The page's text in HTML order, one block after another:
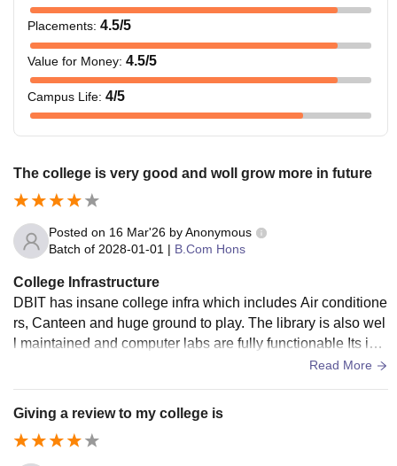
Placements: 4.5/5
Value for Money: 4.5/5
Campus Life: 4/5
The college is very good and woll grow more in future
Posted on 16 Mar'26 byAnonymous
Batch of 2028-01-01 | B.Com Hons
College Infrastructure
DBIT has insane college infra which includes Air conditione
rs, Canteen and huge ground to play. The library is also wel
l maintained and computer labs are fully functionable Its infr
Read More
Giving a review to my college is